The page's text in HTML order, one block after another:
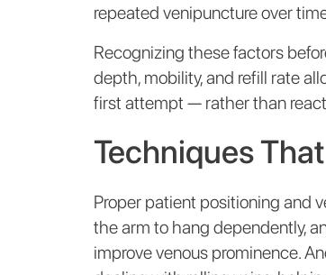
repeated venipuncture over
Recognizing these factors
depth, mobility, and refill rate
first attempt — rather than
Techniques
Proper patient positioning and
the arm to hang dependently,
improve venous prominence.